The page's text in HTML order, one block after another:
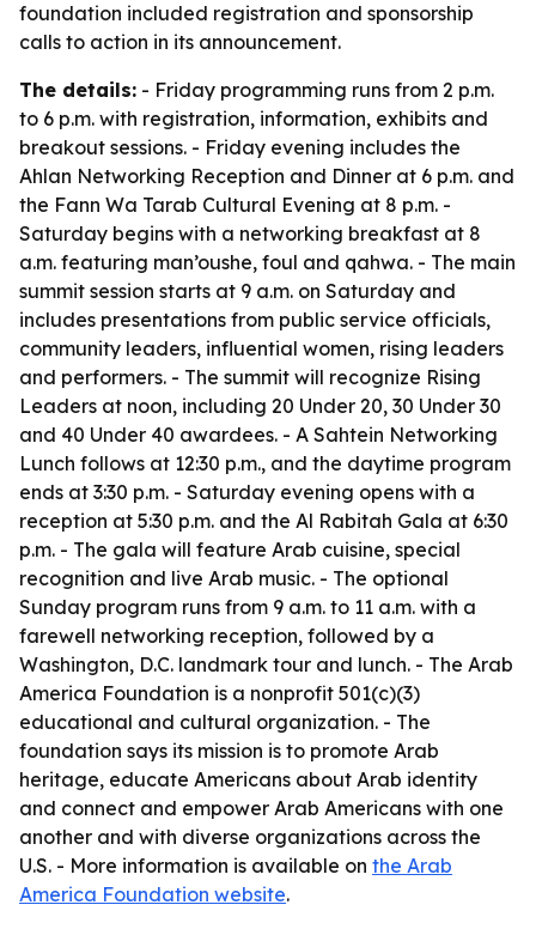
foundation included registration and sponsorship
calls to action in its announcement.
The details: - Friday programming runs from 2 p.m.
to 6 p.m. with registration, information, exhibits and
breakout sessions. - Friday evening includes the
Ahlan Networking Reception and Dinner at 6 p.m. and
the Fann Wa Tarab Cultural Evening at 8 p.m. -
Saturday begins with a networking breakfast at 8
a.m. featuring man’oushe, foul and qahwa. - The main
summit session starts at 9 a.m. on Saturday and
includes presentations from public service officials,
community leaders, influential women, rising leaders
and performers. - The summit will recognize Rising
Leaders at noon, including 20 Under 20, 30 Under 30
and 40 Under 40 awardees. - A Sahtein Networking
Lunch follows at 12:30 p.m., and the daytime program
ends at 3:30 p.m. - Saturday evening opens with a
reception at 5:30 p.m. and the Al Rabitah Gala at 6:30
p.m. - The gala will feature Arab cuisine, special
recognition and live Arab music. - The optional
Sunday program runs from 9 a.m. to 11 a.m. with a
farewell networking reception, followed by a
Washington, D.C. landmark tour and lunch. - The Arab
America Foundation is a nonprofit 501(c)(3)
educational and cultural organization. - The
foundation says its mission is to promote Arab
heritage, educate Americans about Arab identity
and connect and empower Arab Americans with one
another and with diverse organizations across the
U.S. - More information is available on the Arab
America Foundation website.